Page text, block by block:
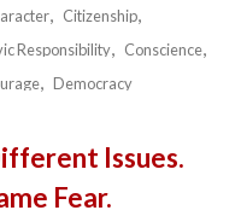
Citizenship
Responsibility
Conscience
Democracy
Issues.
Fear.